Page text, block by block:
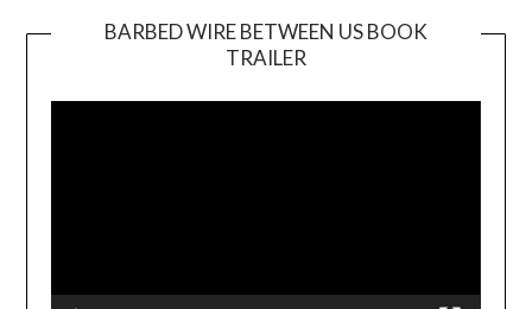
BARBED WIRE BETWEEN US BOOK
TRAILER
Player